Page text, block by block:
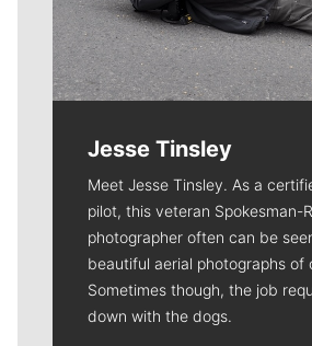
Jesse Tinsley
Meet Jesse Tinsley. As a
pilot, this veteran Spokesman-
photographer often can be
beautiful aerial photographs of
Sometimes though, the job
down with the dogs.